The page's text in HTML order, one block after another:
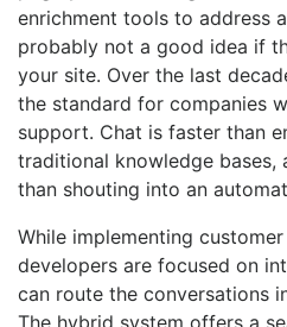
enrichment tools to address
probably not a good idea if
your site. Over the last
the standard for companies
support. Chat is faster than
traditional knowledge bases,
than shouting into an
While implementing
developers are focused on
can route the conversations
The hybrid system offers a